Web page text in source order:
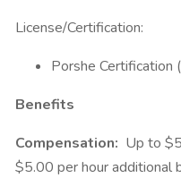
License/Certification:
Porshe Certification
Benefits
Compensation: Up to
$5.00 per hour additional